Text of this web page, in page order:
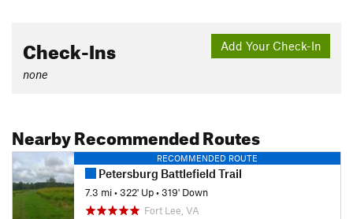
Add Your Check-In
Check-Ins
none
Nearby Recommended Routes
RECOMMENDED ROUTE
Petersburg Battlefield Trail
7.3 mi•322' Up•319' Down
Fort Lee, VA